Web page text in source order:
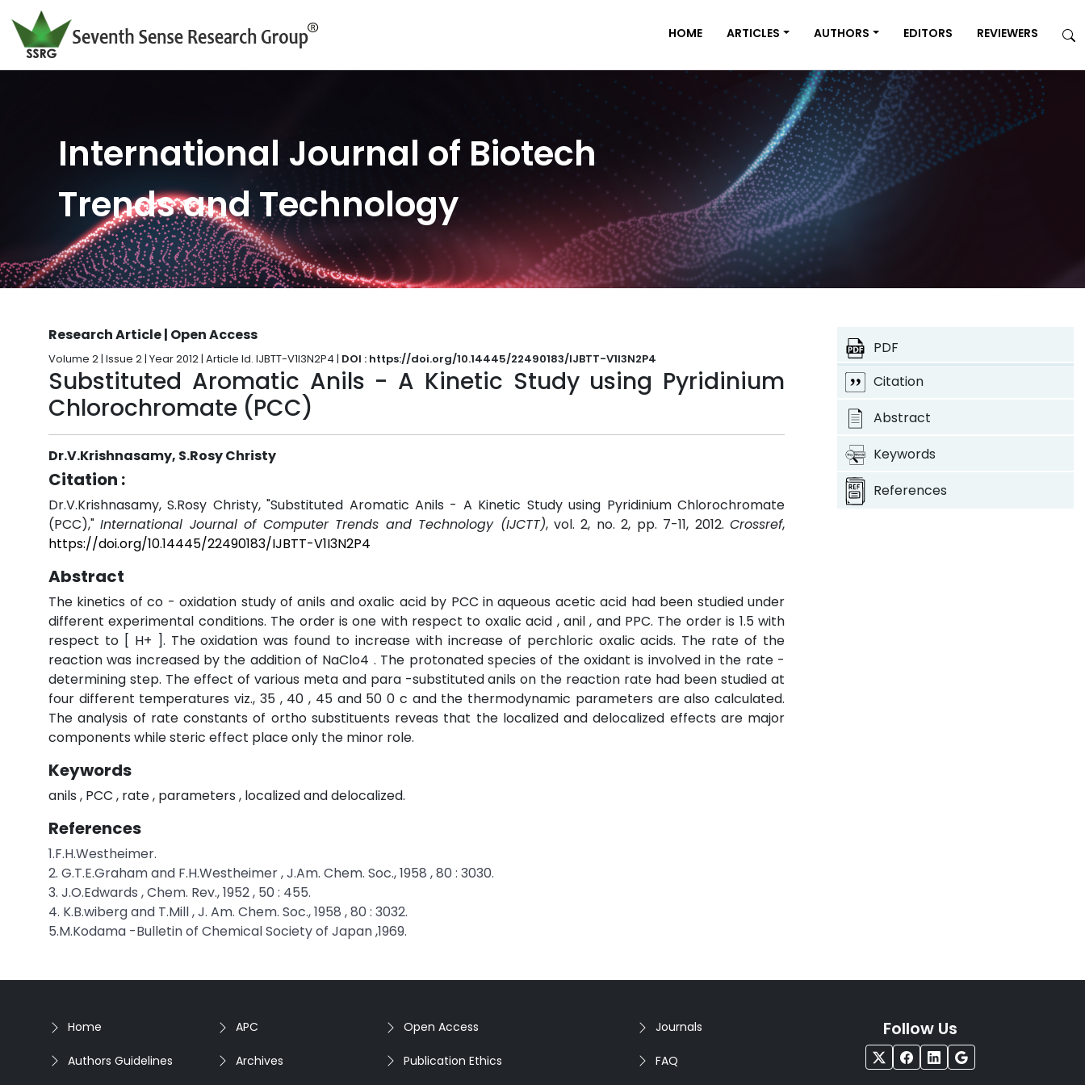
HOME ARTICLES AUTHORS EDITORS REVIEWERS
International Journal of Biotech
Trends and Technology
Research Article | Open Access
Volume 2 | Issue 2 | Year 2012 | Article Id. IJBTT-V1I3N2P4 | DOI : https://doi.org/10.14445/22490183/IJBTT-V1I3N2P4
Substituted Aromatic Anils - A Kinetic Study using Pyridinium
Chlorochromate (PCC)
Dr.V.Krishnasamy, S.Rosy Christy
Citation :
Dr.V.Krishnasamy, S.Rosy Christy, "Substituted Aromatic Anils - A Kinetic Study using Pyridinium Chlorochromate
(PCC),"International Journal of Computer Trends and Technology (IJCTT), vol. 2, no. 2, pp. 7-11, 2012. Crossref,
https://doi.org/10.14445/22490183/IJBTT-V1I3N2P4
Abstract
The kinetics of co - oxidation study of anils and oxalic acid by PCC in aqueous acetic acid had been studied under
different experimental conditions. The order is one with respect to oxalic acid , anil , and PPC. The order is 1.5 with
respect to [ H+ ]. The oxidation was found to increase with increase of perchloric oxalic acids. The rate of the
reaction was increased by the addition of NaClo4 . The protonated species of the oxidant is involved in the rate -
determining step. The effect of various meta and para -substituted anils on the reaction rate had been studied at
four different temperatures viz., 35 , 40 , 45 and 50 0 c and the thermodynamic parameters are also calculated.
The analysis of rate constants of ortho substituents reveas that the localized and delocalized effects are major
components while steric effect place only the minor role.
Keywords
anils , PCC , rate , parameters , localized and delocalized.
References
1.F.H.Westheimer.
2. G.T.E.Graham and F.H.Westheimer , J.Am. Chem. Soc., 1958 , 80 : 3030.
3. J.O.Edwards , Chem. Rev., 1952 , 50 : 455.
4. K.B.wiberg and T.Mill , J. Am. Chem. Soc., 1958 , 80 : 3032.
5.M.Kodama -Bulletin of Chemical Society of Japan ,1969.
PDF
Citation
Abstract
Keywords
References
Home
Authors Guidelines
APC
Archives
Open Access
Publication Ethics
Journals
FAQ
Follow Us